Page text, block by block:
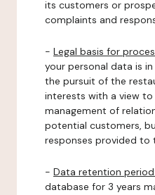
its customers or
complaints and
- Legal basis for
your personal data is
the pursuit of the
interests with a view to
management of
potential customers,
responses provided to
- Data retention period:
database for 3 years